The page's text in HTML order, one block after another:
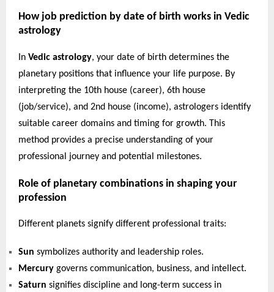
How job prediction by date of birth works in Vedic
astrology
In Vedic astrology, your date of birth determines the
planetary positions that influence your life purpose. By
interpreting the 10th house (career), 6th house
(job/service), and 2nd house (income), astrologers identify
suitable career domains and timing for growth. This
method provides a precise understanding of your
professional journey and potential milestones.
Role of planetary combinations in shaping your
profession
Different planets signify different professional traits:
Sun symbolizes authority and leadership roles.
Mercury governs communication, business, and intellect.
Saturn signifies discipline and long-term success in